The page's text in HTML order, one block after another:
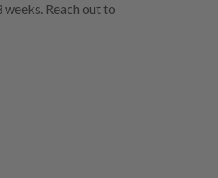
Reach out to